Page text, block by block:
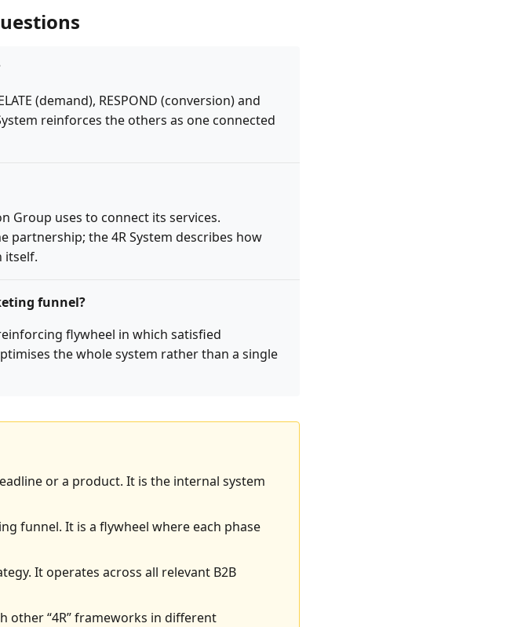
(demand), RESPOND (conversion) and
reinforces the others as one connected
Group uses to connect its services.
partnership; the 4R System describes how
itself.
funnel?
flywheel in which satisfied
the whole system rather than a single
or a product. It is the internal system
funnel. It is a flywheel where each phase
It operates across all relevant B2B
other “4R” frameworks in different